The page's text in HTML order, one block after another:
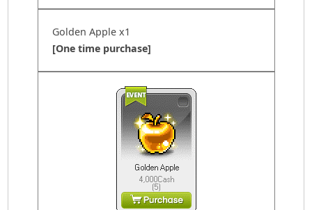
Golden Apple x1
[One time purchase]